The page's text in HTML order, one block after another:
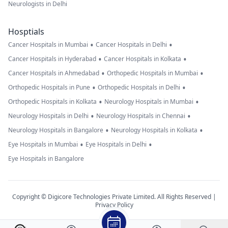
Neurologists in Delhi
Hosptials
Cancer Hospitals in Mumbai • Cancer Hospitals in Delhi •
Cancer Hospitals in Hyderabad • Cancer Hospitals in Kolkata •
Cancer Hospitals in Ahmedabad • Orthopedic Hospitals in Mumbai •
Orthopedic Hospitals in Pune • Orthopedic Hospitals in Delhi •
Orthopedic Hospitals in Kolkata • Neurology Hospitals in Mumbai •
Neurology Hospitals in Delhi • Neurology Hospitals in Chennai •
Neurology Hospitals in Bangalore • Neurology Hospitals in Kolkata •
Eye Hospitals in Mumbai • Eye Hospitals in Delhi •
Eye Hospitals in Bangalore
Copyright © Digicore Technologies Private Limited. All Rights Reserved |
Privacy Policy